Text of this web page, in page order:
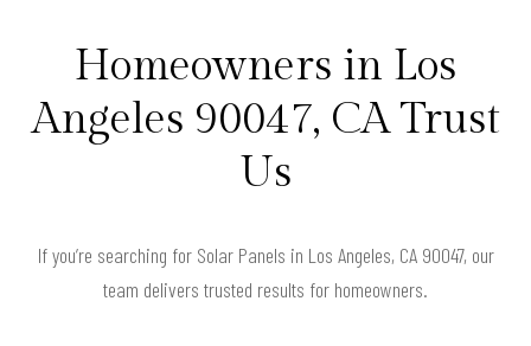
Homeowners in Los
Angeles 90047, CA Trust
Us
If you’re searching for Solar Panels in Los Angeles, CA 90047, our
team delivers trusted results for homeowners.